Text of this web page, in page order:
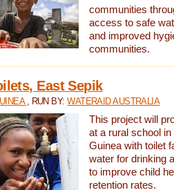
communities
access to safe
and improved
communities.
East Sepik
, RUN BY:WATERAID AUSTRALIA
This project will
at a rural school
Guinea with toilet
water for drinking
to improve child
retention rates.